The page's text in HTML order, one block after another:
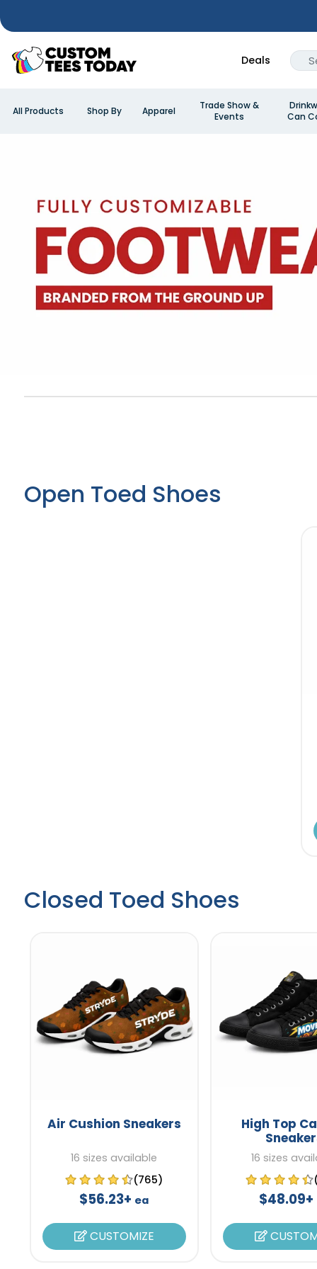
Deals
All Products Shop By Apparel
Trade Show &
Events
Can
Open Toed Shoes
Closed Toed Shoes
Air Cushion Sneakers
16 sizes available
(765)
$56.23+ ea
CUSTOMIZE
High Top
16 sizes
$48.09+